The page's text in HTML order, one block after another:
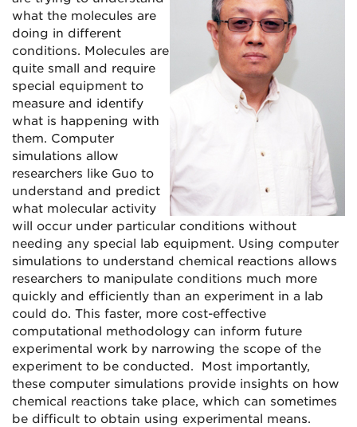
what the molecules are
doing in different
conditions. Molecules are
quite small and require
special equipment to
measure and identify
what is happening with
them. Computer
simulations allow
researchers like Guo to
understand and predict
what molecular activity
will occur under particular conditions without
needing any special lab equipment. Using computer
simulations to understand chemical reactions allows
researchers to manipulate conditions much more
quickly and efficiently than an experiment in a lab
could do. This faster, more cost-effective
computational methodology can inform future
experimental work by narrowing the scope of the
experiment to be conducted. Most importantly,
these computer simulations provide insights on how
chemical reactions take place, which can sometimes
be difficult to obtain using experimental means.